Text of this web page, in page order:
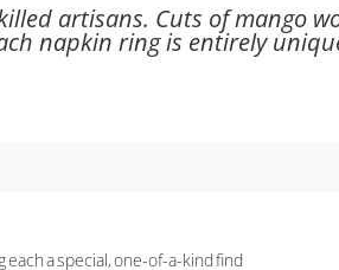
artisans. Cuts of mango
napkin ring is entirely
each a special, one-of-a-kind find